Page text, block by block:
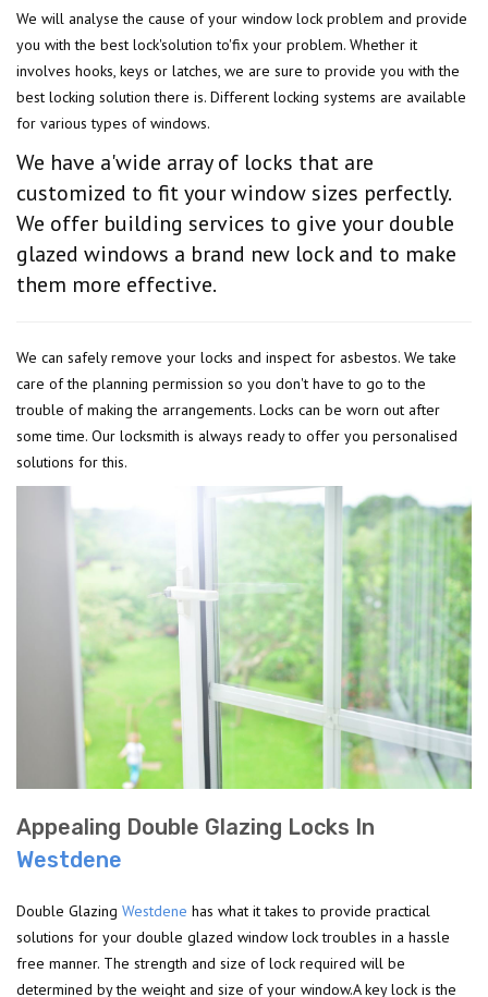
We will analyse the cause of your window lock problem and provide
you with the best lock'solution to'fix your problem. Whether it
involves hooks, keys or latches, we are sure to provide you with the
best locking solution there is. Different locking systems are available
for various types of windows.
We have a'wide array of locks that are
customized to fit your window sizes perfectly.
We offer building services to give your double
glazed windows a brand new lock and to make
them more effective.
We can safely remove your locks and inspect for asbestos. We take
care of the planning permission so you don't have to go to the
trouble of making the arrangements. Locks can be worn out after
some time. Our locksmith is always ready to offer you personalised
solutions for this.
Appealing Double Glazing Locks In
Westdene
Double Glazing Westdene has what it takes to provide practical
solutions for your double glazed window lock troubles in a hassle
free manner. The strength and size of lock required will be
determined by the weight and size of your window.A key lock is the